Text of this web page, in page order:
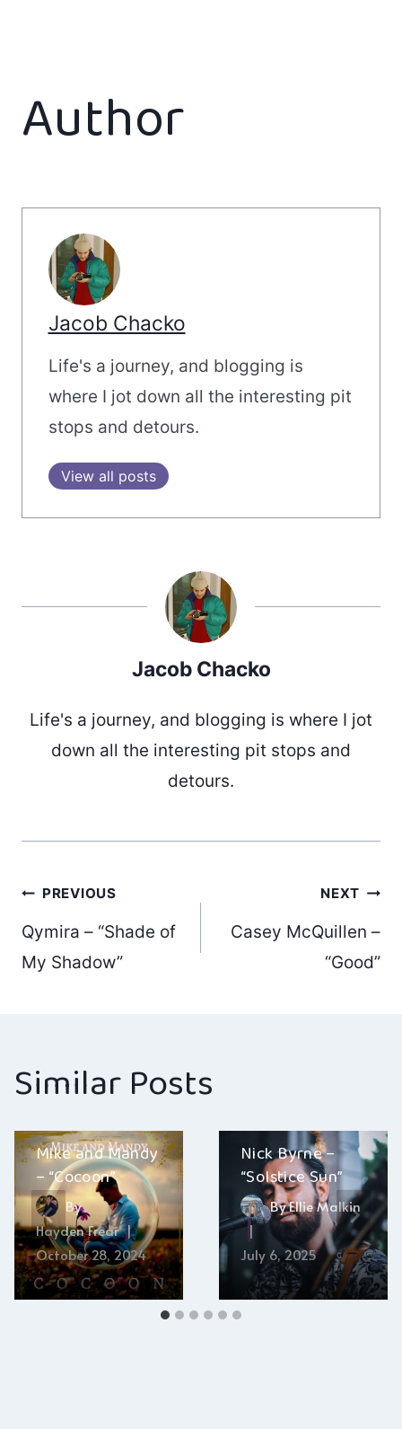
Author
Jacob Chacko
Life's a journey, and blogging is
where I jot down all the interesting pit
stops and detours.
View all posts
Jacob Chacko
Life's a journey, and blogging is where I jot
down all the interesting pit stops and
detours.
Post
navigation
PREVIOUS
Qymira – “Shade of
My Shadow”
NEXT
Casey McQuillen –
“Good”
Similar Posts
Mike and Mandy
– “Cocoon”
By
Hayden Frear
October 28, 2024
Nick Byrne –
“Solstice Sun”
ByEllie Malkin
July 6, 2025